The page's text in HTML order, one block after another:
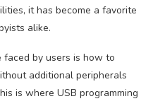
it has become a favorite
alike.
faced by users is how to
additional peripherals
is where USB programming